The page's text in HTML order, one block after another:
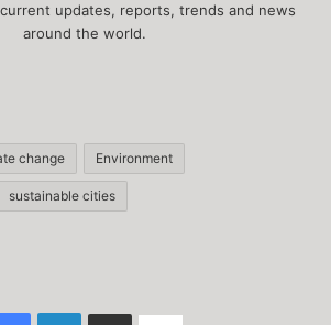
updates, reports, trends and news
around the world.
change Environment
sustainable cities